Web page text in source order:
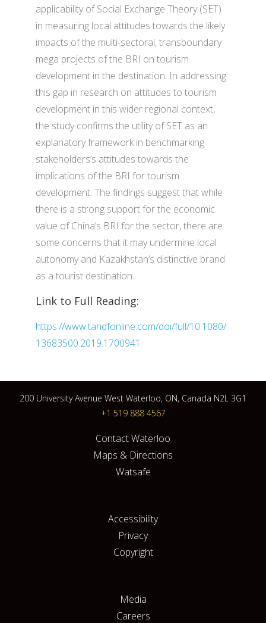
applicability of Social Exchange Theory (SET)
in measuring local attitudes towards the likely
impacts of the multi-sectoral, transboundary
mega projects of the BRI on tourism
development in the destination. In addressing
this gap in research on attitudes to tourism
development in this wider regional context,
the study confirms the utility of SET as an
explanatory framework in benchmarking
stakeholders’s attitudes towards the
implications of the BRI for tourism
development. The findings suggest that while
there is a strong support for the economic
value of China’s BRI for the sector, there are
some concerns that it may undermine local
autonomy and Kazakhstan’s distinctive brand
as a tourist destination.
Link to Full Reading:
https://www.tandfonline.com/doi/full/10.1080/
13683500.2019.1700941
200 University Avenue West Waterloo, ON, Canada N2L 3G1
+1 519 888 4567
Contact Waterloo
Maps & Directions
Watsafe
Accessibility
Privacy
Copyright
Media
Careers